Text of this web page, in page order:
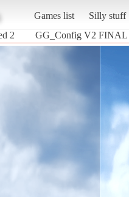
Games list
Silly stuff
2 GG_Config V2 FINAL